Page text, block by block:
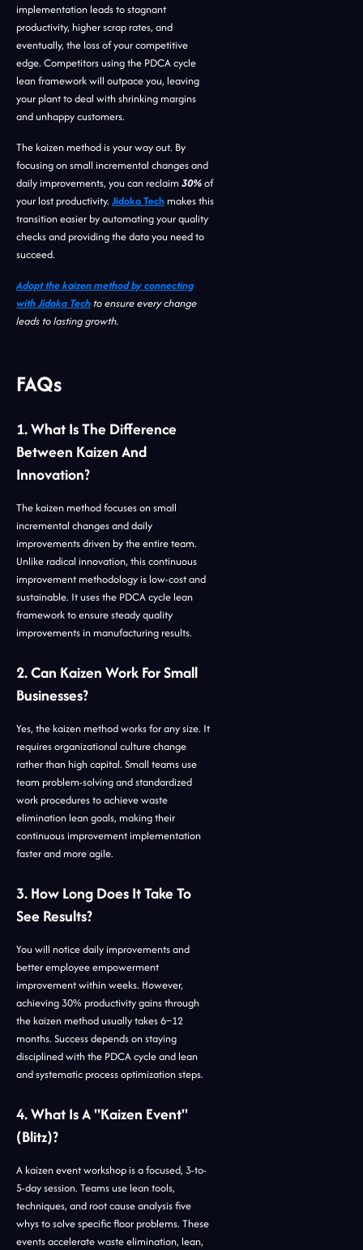
implementation leads to stagnant
productivity, higher scrap rates, and
eventually, the loss of your competitive
edge. Competitors using the PDCA cycle
lean framework will outpace you, leaving
your plant to deal with shrinking margins
and unhappy customers.
The kaizen method is your way out. By
focusing on small incremental changes and
daily improvements, you can reclaim 30%of
your lost productivity. Jidoka Tech makes this
transition easier by automating your quality
checks and providing the data you need to
succeed.
Adopt the kaizen method by connecting
with Jidoka Tech to ensure every change
leads to lasting growth.
FAQs
1. What Is The Difference
Between Kaizen And
Innovation?
The kaizen method focuses on small
incremental changes and daily
improvements driven by the entire team.
Unlike radical innovation, this continuous
improvement methodology is low-cost and
sustainable. It uses the PDCA cycle lean
framework to ensure steady quality
improvements in manufacturing results.
2. Can Kaizen Work For Small
Businesses?
Yes, the kaizen method works for any size. It
requires organizational culture change
rather than high capital. Small teams use
team problem-solving and standardized
work procedures to achieve waste
elimination lean goals, making their
continuous improvement implementation
faster and more agile.
3. How Long Does It Take To
See Results?
You will notice daily improvements and
better employee empowerment
improvement within weeks. However,
achieving 30% productivity gains through
the kaizen method usually takes 6–12
months. Success depends on staying
disciplined with the PDCA cycle and lean
and systematic process optimization steps.
4. What Is A "Kaizen Event"
(Blitz)?
A kaizen event workshop is a focused, 3-to-
5-day session. Teams use lean tools,
techniques, and root cause analysis five
whys to solve specific floor problems. These
events accelerate waste elimination, lean,